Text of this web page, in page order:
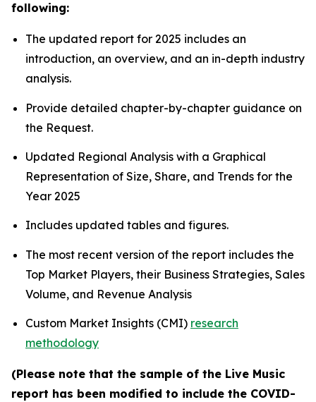
following:
The updated report for 2025 includes an
introduction, an overview, and an in-depth industry
analysis.
Provide detailed chapter-by-chapter guidance on
the Request.
Updated Regional Analysis with a Graphical
Representation of Size, Share, and Trends for the
Year 2025
Includes updated tables and figures.
The most recent version of the report includes the
Top Market Players, their Business Strategies, Sales
Volume, and Revenue Analysis
Custom Market Insights (CMI) research
methodology
(Please note that the sample of the Live Music
report has been modified to include the COVID-